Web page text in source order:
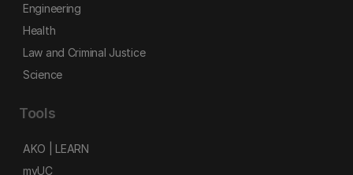
Engineering
Health
Law and Criminal Justice
Science
Tools
AKO | LEARN
myUC